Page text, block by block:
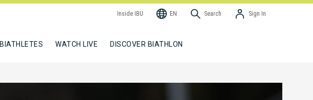
Inside IBU EN Search Sign In
BIATHLETES WATCH LIVE DISCOVER BIATHLON